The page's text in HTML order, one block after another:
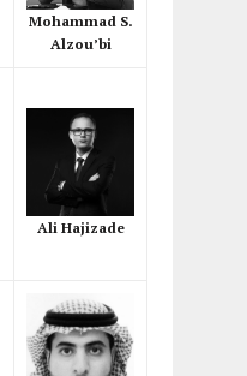
Mohammad S.
Alzou’bi
Ali Hajizade